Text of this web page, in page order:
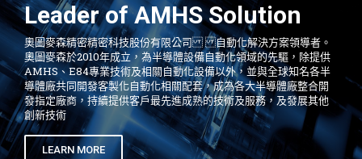
Leader of AMHS Solution
奧圖麥森精密精密科技股份有限公司 自動化解決方案領導者。
奧圖麥森於2010年成立，為半導體設備自動化領域的先驅，除提供
AMHS、E84專業技術及相關自動化設備以外，並與全球知名各半
導體廠共同開發客製化自動化相關配套，成為各大半導體廠整合開
發指定廠商，持續提供客戶最先進成熟的技術及服務，及發展其他
創新技術
LEARN MORE